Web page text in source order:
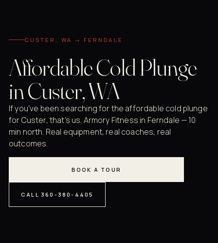
CUSTER, WA → FERNDALE
Affordable Cold Plunge
in Custer, WA
If you've been searching for the affordable cold plunge
for Custer, that's us. Armory Fitness in Ferndale — 10
min north. Real equipment, real coaches, real
outcomes.
BOOK A TOUR
CALL 360-380-4405